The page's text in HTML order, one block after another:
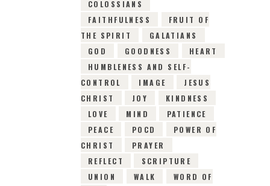
COLOSSIANS
FAITHFULNESS
FRUIT OF
THE SPIRIT
GALATIANS
GOD
GOODNESS
HEART
HUMBLENESS AND SELF-
CONTROL
IMAGE
JESUS
CHRIST
JOY
KINDNESS
LOVE
MIND
PATIENCE
PEACE
POCD
POWER OF
CHRIST
PRAYER
REFLECT
SCRIPTURE
UNION
WALK
WORD OF